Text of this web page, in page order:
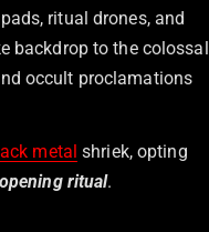
ritual drones, and
backdrop to the colossal
occult proclamations
metal shriek, opting
opening ritual.